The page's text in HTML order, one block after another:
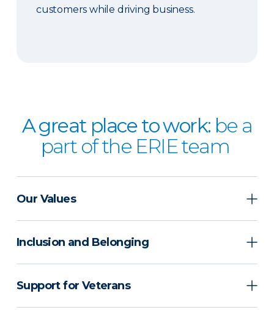
customers while driving business.
A great place to work: be a
part of the ERIE team
Our Values
Inclusion and Belonging
Support for Veterans